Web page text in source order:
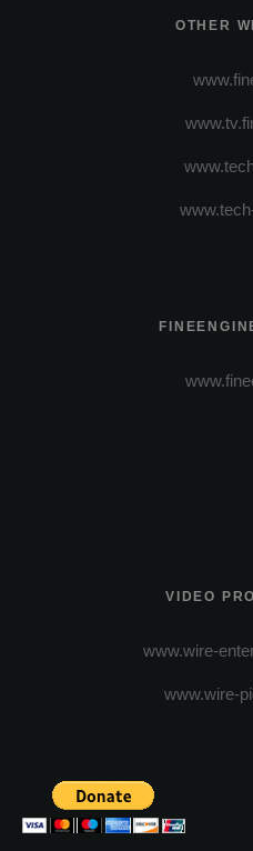
OTHER
VIDEO
www.wire-
www.wire-